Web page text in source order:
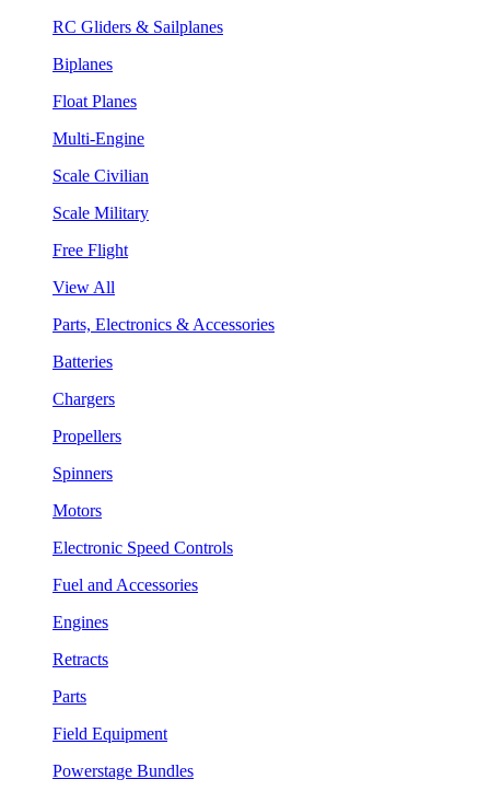
RC Gliders & Sailplanes
Biplanes
Float Planes
Multi-Engine
Scale Civilian
Scale Military
Free Flight
View All
Parts, Electronics & Accessories
Batteries
Chargers
Propellers
Spinners
Motors
Electronic Speed Controls
Fuel and Accessories
Engines
Retracts
Parts
Field Equipment
Powerstage Bundles